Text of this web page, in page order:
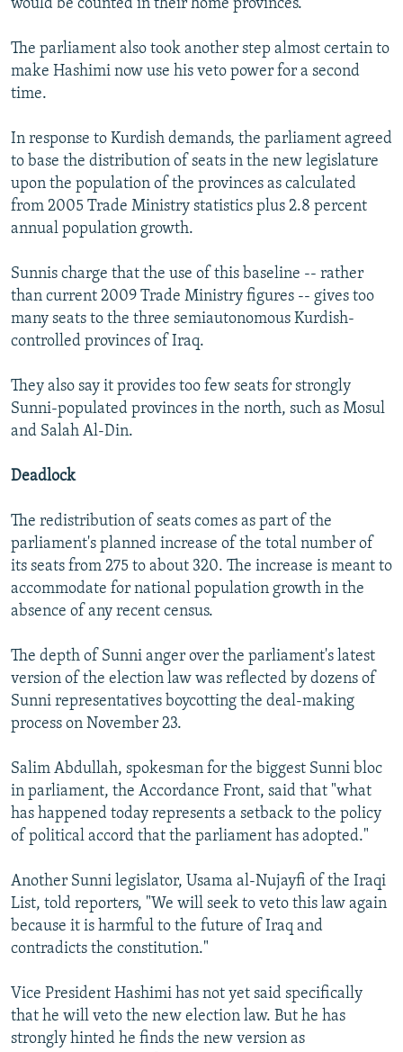
would be counted in their home provinces.
The parliament also took another step almost certain to
make Hashimi now use his veto power for a second
time.
In response to Kurdish demands, the parliament agreed
to base the distribution of seats in the new legislature
upon the population of the provinces as calculated
from 2005 Trade Ministry statistics plus 2.8 percent
annual population growth.
Sunnis charge that the use of this baseline -- rather
than current 2009 Trade Ministry figures -- gives too
many seats to the three semiautonomous Kurdish-
controlled provinces of Iraq.
They also say it provides too few seats for strongly
Sunni-populated provinces in the north, such as Mosul
and Salah Al-Din.
Deadlock
The redistribution of seats comes as part of the
parliament's planned increase of the total number of
its seats from 275 to about 320. The increase is meant to
accommodate for national population growth in the
absence of any recent census.
The depth of Sunni anger over the parliament's latest
version of the election law was reflected by dozens of
Sunni representatives boycotting the deal-making
process on November 23.
Salim Abdullah, spokesman for the biggest Sunni bloc
in parliament, the Accordance Front, said that "what
has happened today represents a setback to the policy
of political accord that the parliament has adopted."
Another Sunni legislator, Usama al-Nujayfi of the Iraqi
List, told reporters, "We will seek to veto this law again
because it is harmful to the future of Iraq and
contradicts the constitution."
Vice President Hashimi has not yet said specifically
that he will veto the new election law. But he has
strongly hinted he finds the new version as